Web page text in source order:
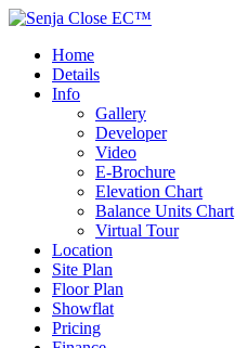
Home
Details
Info
Gallery
Developer
Video
E-Brochure
Elevation Chart
Balance Units Chart
Virtual Tour
Location
Site Plan
Floor Plan
Showflat
Pricing